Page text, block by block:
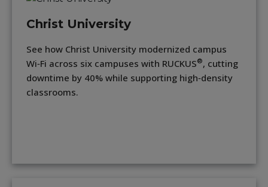
Christ University
See how Christ University modernized campus
Wi‑Fi across six campuses with RUCKUS®, cutting
downtime by 40% while supporting high‑density
classrooms.